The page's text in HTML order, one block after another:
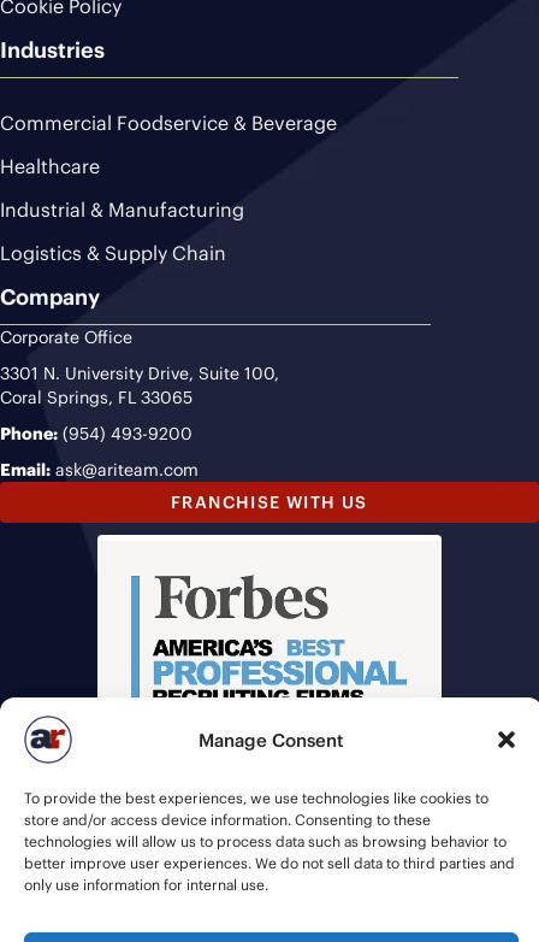
Manage Consent
To provide the best experiences, we use technologies like cookies to
store and/or access device information. Consenting to these
technologies will allow us to process data such as browsing behavior to
better improve user experiences. We do not sell data to third parties and
only use information for internal use.
Cookie Policy
Industries
Commercial Foodservice & Beverage
Healthcare
Industrial & Manufacturing
Logistics & Supply Chain
Company
Corporate Office
3301 N. University Drive, Suite 100,
Coral Springs, FL 33065
Phone: (954) 493-9200
Email: ask@ariteam.com
FRANCHISE WITH US